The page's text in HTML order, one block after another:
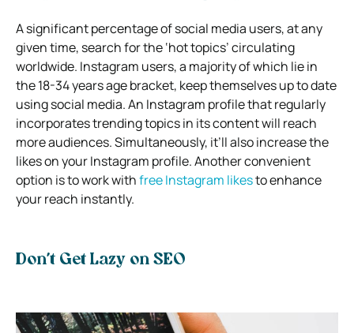
A significant percentage of social media users, at any
given time, search for the ‘hot topics’ circulating
worldwide. Instagram users, a majority of which lie in
the 18-34 years age bracket, keep themselves up to date
using social media. An Instagram profile that regularly
incorporates trending topics in its content will reach
more audiences. Simultaneously, it’ll also increase the
likes on your Instagram profile. Another convenient
option is to work withfree Instagram likesto enhance
your reach instantly.
Don’t Get Lazy on SEO